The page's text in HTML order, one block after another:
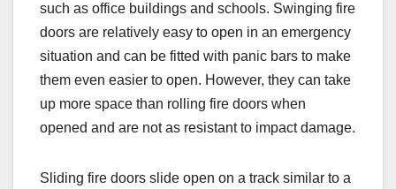
such as office buildings and schools. Swinging fire
doors are relatively easy to open in an emergency
situation and can be fitted with panic bars to make
them even easier to open. However, they can take
up more space than rolling fire doors when
opened and are not as resistant to impact damage.
Sliding fire doors slide open on a track similar to a